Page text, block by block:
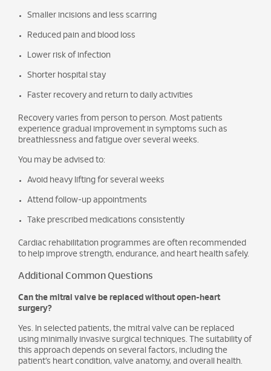
Smaller incisions and less scarring
Reduced pain and blood loss
Lower risk of infection
Shorter hospital stay
Faster recovery and return to daily activities
Recovery varies from person to person. Most patients
experience gradual improvement in symptoms such as
breathlessness and fatigue over several weeks.
You may be advised to:
Avoid heavy lifting for several weeks
Attend follow-up appointments
Take prescribed medications consistently
Cardiac rehabilitation programmes are often recommended
to help improve strength, endurance, and heart health safely.
Additional Common Questions
Can the mitral valve be replaced without open-heart
surgery?
Yes. In selected patients, the mitral valve can be replaced
using minimally invasive surgical techniques. The suitability of
this approach depends on several factors, including the
patient’s heart condition, valve anatomy, and overall health.